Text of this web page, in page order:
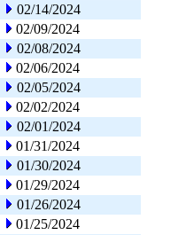
02/14/2024
02/09/2024
02/08/2024
02/06/2024
02/05/2024
02/02/2024
02/01/2024
01/31/2024
01/30/2024
01/29/2024
01/26/2024
01/25/2024